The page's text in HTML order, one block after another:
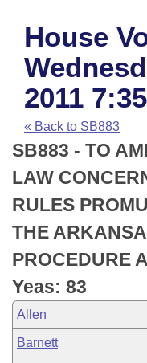
House
Task Force
Bills in House
Bills in Senate
Bills in Joint
Meetings Of The
Advanced Search
Code Sections
Search by Range
Advanced Search
Recent Activities
Recently Filed
Personalized Bill
Bills Returned
Bill Conflicts Report
Calendars
Meetings and
House
Senate
House Budget
Senate Budget
House Roll Call
Arkansas Law
Arkansas Code
Uncodified Historic
Budget
Search Center
House
2011
« Back to SB883
SB883 - TO
LAW
RULES
THE
PROCEDURE
Yeas: 83
Allen
Barnett